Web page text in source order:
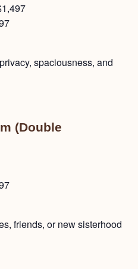
spaciousness, and
(Double
friends, or new sisterhood